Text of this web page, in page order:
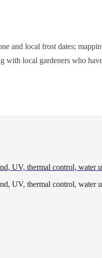
local frost dates;
with local gardeners who
UV, thermal control, water
UV, thermal control, water